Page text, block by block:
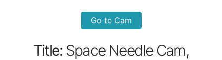
Go to Cam
Title: Space Needle Cam,